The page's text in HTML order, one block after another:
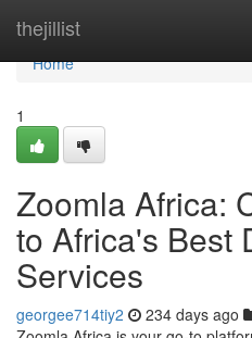
thejillist
Home
Home
1
Zoomla Africa:
to Africa's Best
Services
georgee714tiy2 234 days ago